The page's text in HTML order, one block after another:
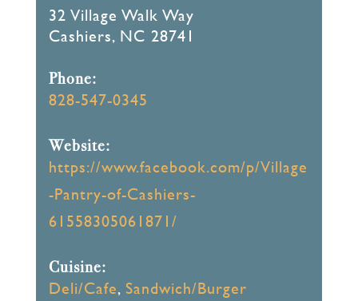
32 Village Walk Way
Cashiers, NC 28741
Phone:
828-547-0345
Website:
https://www.facebook.com/p/Village
-Pantry-of-Cashiers-
61558305061871/
Cuisine:
Deli/Cafe, Sandwich/Burger